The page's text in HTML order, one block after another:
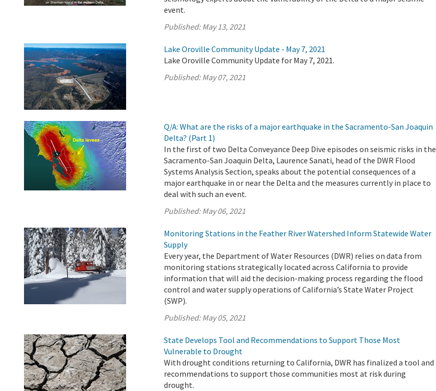
event.
Published:May 13, 2021
Lake Oroville Community Update - May 7, 2021
Lake Oroville Community Update for May 7, 2021.
Published:May 07, 2021
Q/A: What are the risks of a major earthquake in the Sacramento-San Joaquin
Delta? (Part 1)
In the first of two Delta Conveyance Deep Dive episodes on seismic risks in the
Sacramento-San Joaquin Delta, Laurence Sanati, head of the DWR Flood
Systems Analysis Section, speaks about the potential consequences of a
major earthquake in or near the Delta and the measures currently in place to
deal with such an event.
Published:May 06, 2021
Monitoring Stations in the Feather River Watershed Inform Statewide Water
Supply
Every year, the Department of Water Resources (DWR) relies on data from
monitoring stations strategically located across California to provide
information that will aid the decision-making process regarding the flood
control and water supply operations of California’s State Water Project
(SWP).
Published:May 05, 2021
State Develops Tool and Recommendations to Support Those Most
Vulnerable to Drought
With drought conditions returning to California, DWR has finalized a tool and
recommendations to support those communities most at risk during
drought.